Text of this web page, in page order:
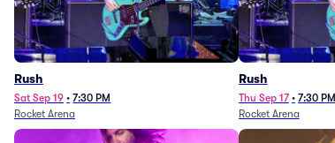
Rush
Sat Sep 19 • 7:30 PM
Rocket Arena
Rush
Thu Sep 17 • 7:30 PM
Rocket Arena